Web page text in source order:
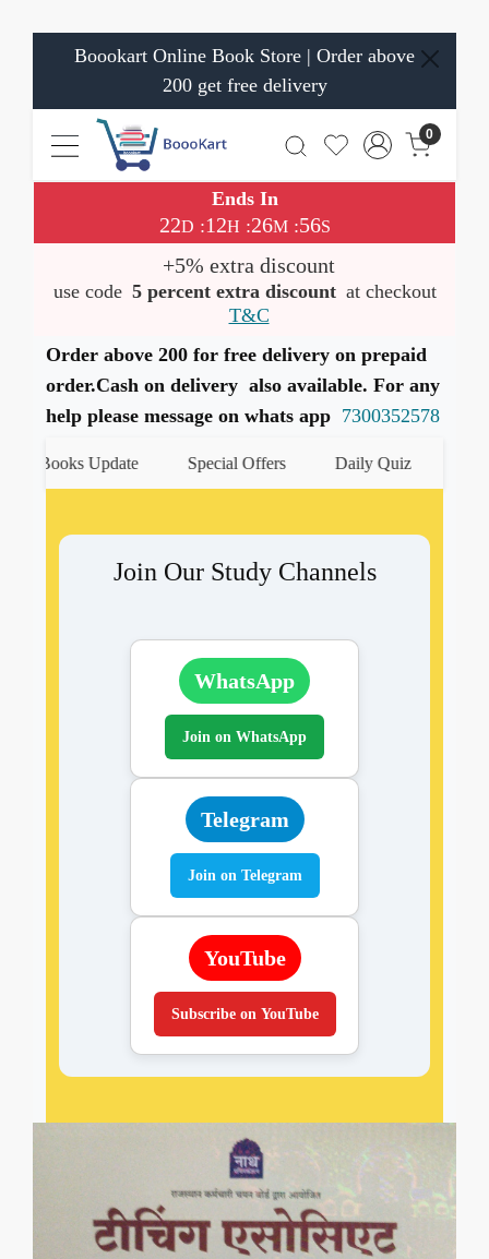
Boookart Online Book Store | Order above
200 get free delivery
0
Ends In
22D :12H :26M:56S
+5% extra discount
use code 5 percent extra discount at checkout
T&C
Order above 200 for free delivery on prepaid
order.Cash on delivery also available. For any
help please message on whats app 7300352578
Books Update Special Offers Daily Quiz
Join Our Study Channels
WhatsApp
Join on WhatsApp
Telegram
Join on Telegram
YouTube
Subscribe on YouTube